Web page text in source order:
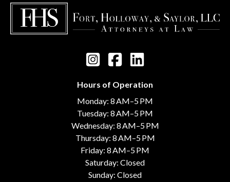
Hours of Operation
Monday: 8 AM–5 PM
Tuesday: 8 AM–5 PM
Wednesday: 8 AM–5 PM
Thursday: 8 AM–5 PM
Friday: 8 AM–5 PM
Saturday: Closed
Sunday: Closed